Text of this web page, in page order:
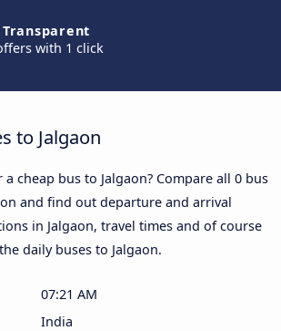
Transparent
with 1 click
to Jalgaon
cheap bus to Jalgaon? Compare all 0 bus
and find out departure and arrival
in Jalgaon, travel times and of course
daily buses to Jalgaon.
07:21 AM
India